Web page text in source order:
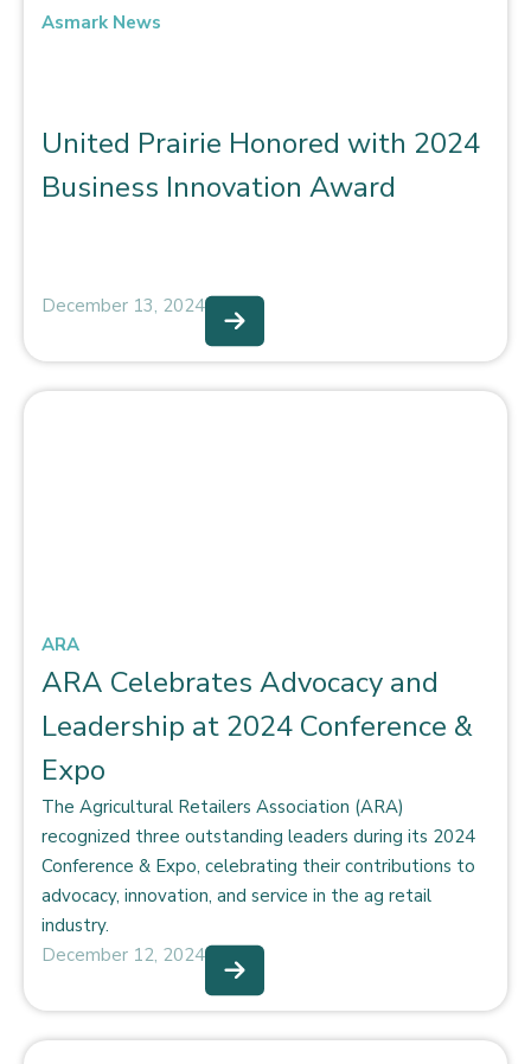
Asmark News
United Prairie Honored with 2024
Business Innovation Award
December 13, 2024
ARA
ARA Celebrates Advocacy and
Leadership at 2024 Conference &
Expo
The Agricultural Retailers Association (ARA)
recognized three outstanding leaders during its 2024
Conference & Expo, celebrating their contributions to
advocacy, innovation, and service in the ag retail
industry.
December 12, 2024